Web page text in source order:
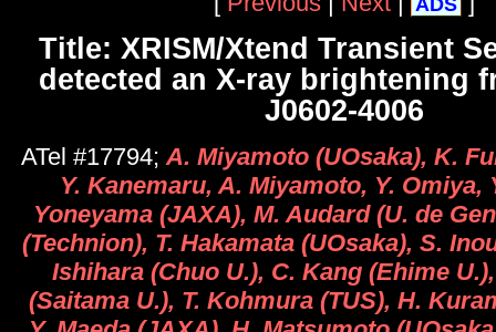
Title: XRISM/Xtend Transient
detected an X-ray brightening
J0602-4006
ATel #17794;A. Miyamoto (UOsaka), K.
Y. Kanemaru, A. Miyamoto, Y. Omiya,
Yoneyama (JAXA), M. Audard (U. de
(Technion), T. Hakamata (UOsaka), S.
Ishihara (Chuo U.), C. Kang (Ehime
(Saitama U.), T. Kohmura (TUS), H.